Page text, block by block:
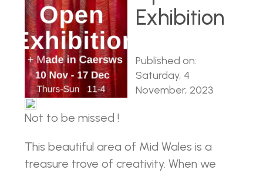
Exhibition
Published on:
Saturday, 4
November, 2023
Not to be missed !
This beautiful area of Mid Wales is a
treasure trove of creativity. When we